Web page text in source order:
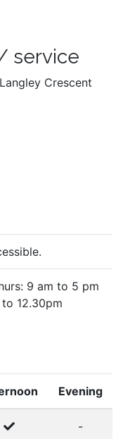
service
Crescent
9 am to 5 pm
12.30pm
Evening
-